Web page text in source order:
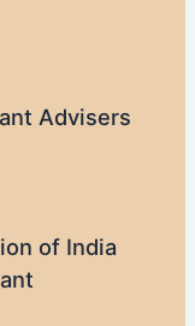
Advisers
of India